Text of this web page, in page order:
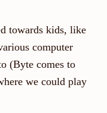
towards kids, like
computer
(Byte comes to
we could play